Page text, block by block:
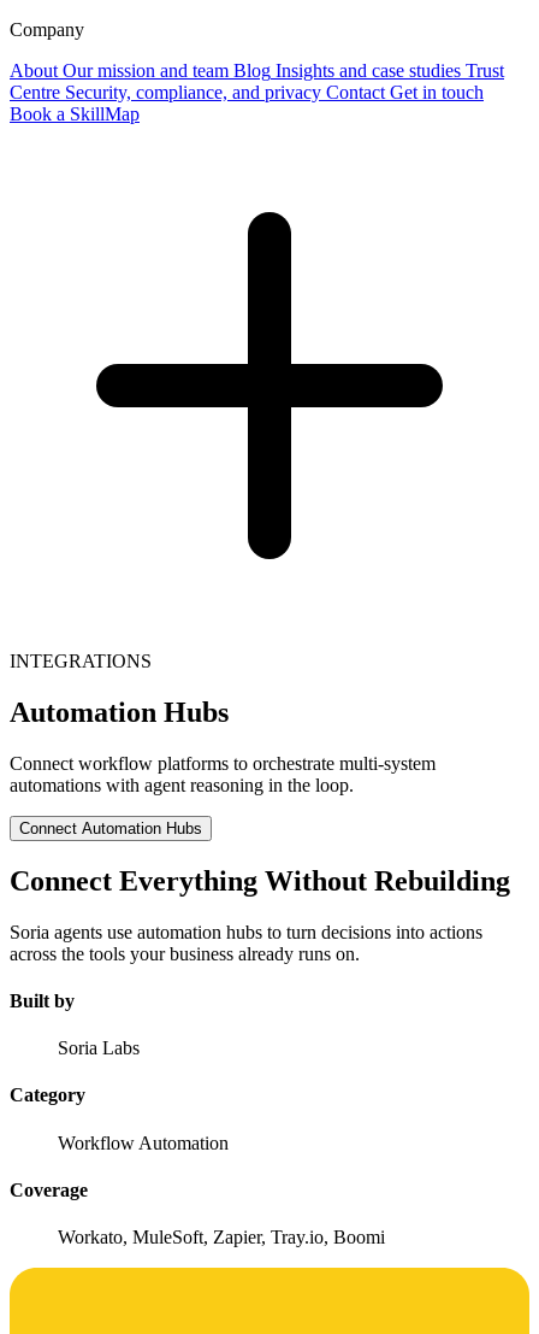
Company
About Our mission and team Blog Insights and case studies Trust
Centre Security, compliance, and privacy Contact Get in touch
Book a SkillMap
INTEGRATIONS
Automation Hubs
Connect workflow platforms to orchestrate multi-system
automations with agent reasoning in the loop.
Connect Automation Hubs
Connect Everything Without Rebuilding
Soria agents use automation hubs to turn decisions into actions
across the tools your business already runs on.
Built by
Soria Labs
Category
Workflow Automation
Coverage
Workato, MuleSoft, Zapier, Tray.io, Boomi